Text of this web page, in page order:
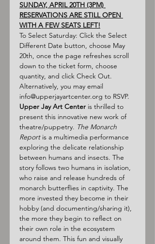
SUNDAY, APRIL 20TH (3PM)
RESERVATIONS ARE STILL OPEN
WITH A FEW SEATS LEFT!
To Select Saturday: Click the Select
Different Date button, choose May
20th, once the page refreshes scroll
down to the ticket form, choose
quantity, and click Check Out.
Alternatively, you may email
info@upperjayartcenter.org to RSVP.
Upper Jay Art Center is thrilled to
present this innovative new work of
theatre/puppetry. The Monarch
Report is a multimedia performance
exploring the delicate relationship
between humans and insects. The
story follows two humans in isolation,
who raise and release hundreds of
monarch butterflies in captivity. The
more invested they become in their
hobby (and documenting/sharing it),
the more they begin to reflect on
their own role in the ecosystem
around them. This fun and visually